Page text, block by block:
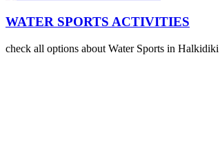
WATER SPORTS ACTIVITIES
check all options about Water Sports in Halkidiki